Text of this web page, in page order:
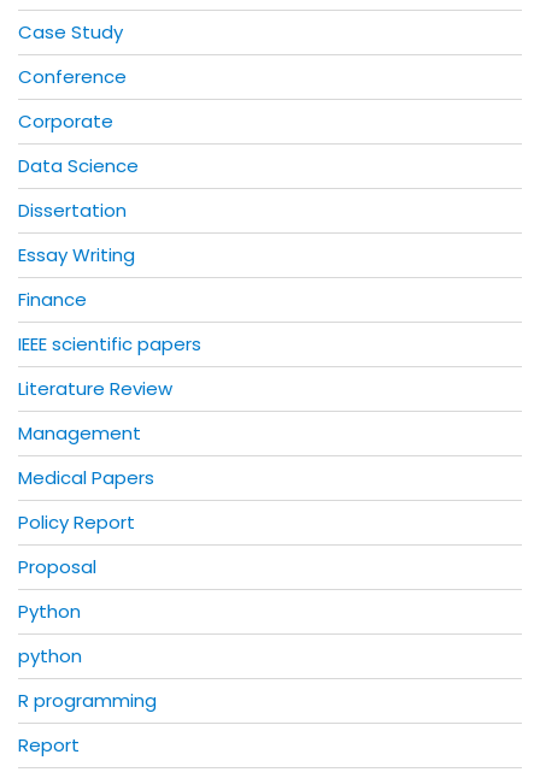
Case Study
Conference
Corporate
Data Science
Dissertation
Essay Writing
Finance
IEEE scientific papers
Literature Review
Management
Medical Papers
Policy Report
Proposal
Python
python
R programming
Report